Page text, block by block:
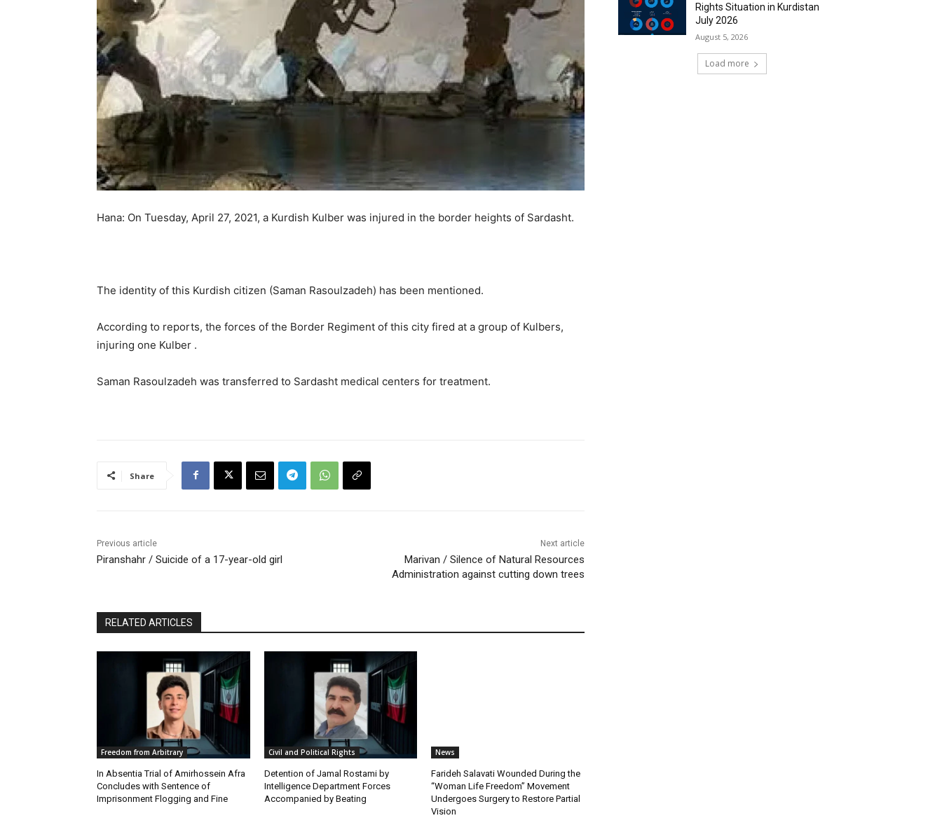
Hana: On Tuesday, April 27, 2021, a Kurdish Kulber was injured in the border heights of Sardasht.
The identity of this Kurdish citizen (Saman Rasoulzadeh) has been mentioned.
According to reports, the forces of the Border Regiment of this city fired at a group of Kulbers,
injuring one Kulber .
Saman Rasoulzadeh was transferred to Sardasht medical centers for treatment.
Share
Previous article
Piranshahr / Suicide of a 17-year-old girl
Next article
Marivan / Silence of Natural Resources
Administration against cutting down trees
RELATED ARTICLES
Freedom from Arbitrary
In Absentia Trial of Amirhossein Afra
Concludes with Sentence of
Imprisonment Flogging and Fine
Civil and Political Rights
Detention of Jamal Rostami by
Intelligence Department Forces
Accompanied by Beating
News
Farideh Salavati Wounded During the
“Woman Life Freedom” Movement
Undergoes Surgery to Restore Partial
Vision
Rights Situation in Kurdistan
July 2026
August 5, 2026
Load more